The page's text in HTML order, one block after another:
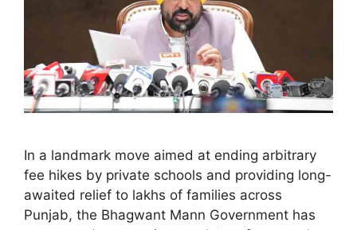
In a landmark move aimed at ending arbitrary
fee hikes by private schools and providing long-
awaited relief to lakhs of families across
Punjab, the Bhagwant Mann Government has